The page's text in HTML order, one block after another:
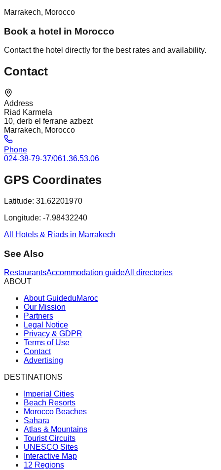
Marrakech, Morocco
Book a hotel in Morocco
Contact the hotel directly for the best rates and availability.
Contact
Address
Riad Karmela
10, derb el ferrane azbezt
Marrakech, Morocco
Phone
024-38-79-37/061.36.53.06
GPS Coordinates
Latitude: 31.62201970
Longitude: -7.98432240
All Hotels & Riads in Marrakech
See Also
RestaurantsAccommodation guideAll directories
ABOUT
About GuideduMaroc
Our Mission
Partners
Legal Notice
Privacy & GDPR
Terms of Use
Contact
Advertising
DESTINATIONS
Imperial Cities
Beach Resorts
Morocco Beaches
Sahara
Atlas & Mountains
Tourist Circuits
UNESCO Sites
Interactive Map
12 Regions